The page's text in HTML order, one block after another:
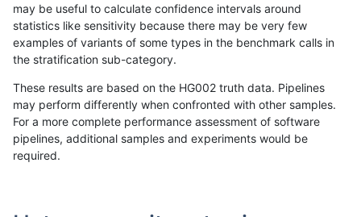
12345...17201721»
anovak-vg INDEL C16_PLUS
may be useful to calculate confidence intervals around
statistics like sensitivity because there may be very few
examples of variants of some types in the benchmark calls in
the stratification sub-category.
These results are based on the HG002 truth data. Pipelines
may perform differently when confronted with other samples.
For a more complete performance assessment of software
pipelines, additional samples and experiments would be
required.